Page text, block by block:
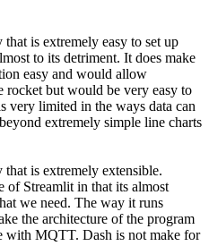
is extremely easy to set up
to its detriment. It does make
easy and would allow
rocket but would be very easy to
very limited in the ways data can
extremely simple line charts
is extremely extensible.
of Streamlit in that its almost
we need. The way it runs
the architecture of the program
with MQTT. Dash is not make for